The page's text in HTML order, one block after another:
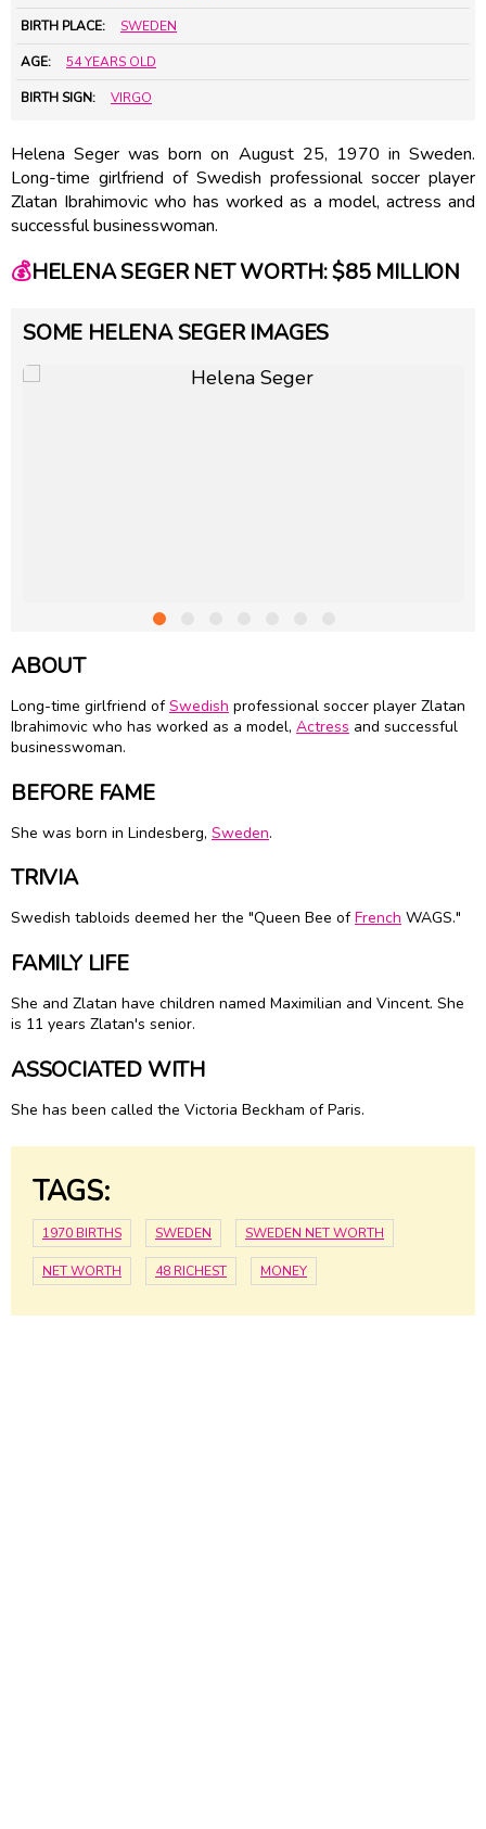
BIRTH PLACE: SWEDEN
AGE: 54 YEARS OLD
BIRTH SIGN: VIRGO
Helena Seger was born on August 25, 1970 in Sweden.
Long-time girlfriend of Swedish professional soccer player
Zlatan Ibrahimovic who has worked as a model, actress and
successful businesswoman.
💰HELENA SEGER NET WORTH: $85 MILLION
SOME HELENA SEGER IMAGES
ABOUT
Long-time girlfriend ofSwedish professional soccer player Zlatan
Ibrahimovic who has worked as a model, Actress and successful
businesswoman.
BEFORE FAME
She was born in Lindesberg, Sweden.
TRIVIA
Swedish tabloids deemed her the "Queen Bee ofFrench WAGS."
FAMILY LIFE
She and Zlatan have children named Maximilian and Vincent. She
is 11 years Zlatan's senior.
ASSOCIATED WITH
She has been called the Victoria Beckham of Paris.
TAGS:
1970 BIRTHS SWEDEN SWEDEN NET WORTH
NET WORTH 48 RICHEST MONEY